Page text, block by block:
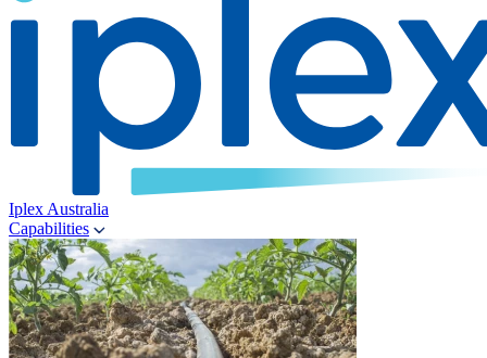
Iplex Australia
Capabilities